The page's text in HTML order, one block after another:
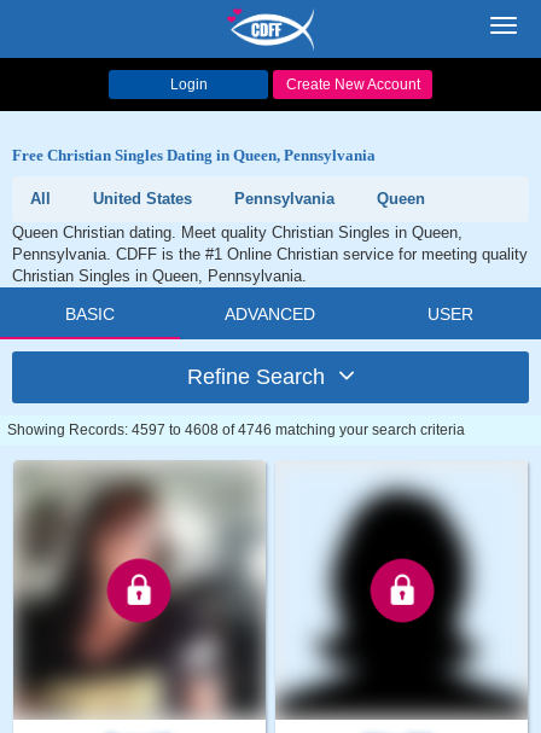
Login Create New Account
Free Christian Singles Dating in Queen, Pennsylvania
All United States Pennsylvania
Queen
Queen Christian dating. Meet quality Christian Singles in Queen,
Pennsylvania. CDFF is the #1 Online Christian service for meeting quality
Christian Singles in Queen, Pennsylvania.
BASIC ADVANCED USER
Refine Search
Showing Records: 4597 to 4608 of 4746 matching your search criteria